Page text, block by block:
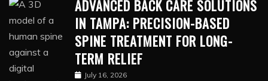
ADVANCED BACK CARE SOLUTIONS
IN TAMPA: PRECISION-BASED
SPINE TREATMENT FOR LONG-
TERM RELIEF
July 16, 2026